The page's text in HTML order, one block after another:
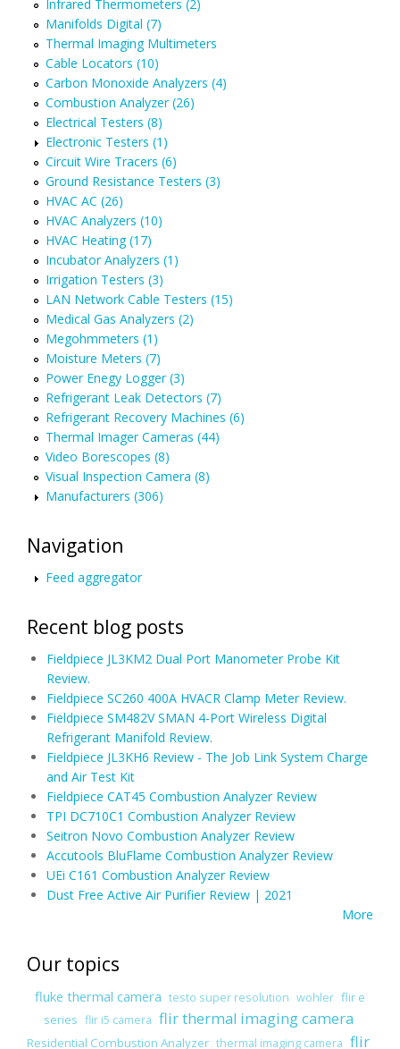
Infrared Thermometers (2)
Manifolds Digital (7)
Thermal Imaging Multimeters
Cable Locators (10)
Carbon Monoxide Analyzers (4)
Combustion Analyzer (26)
Electrical Testers (8)
Electronic Testers (1)
Circuit Wire Tracers (6)
Ground Resistance Testers (3)
HVAC AC (26)
HVAC Analyzers (10)
HVAC Heating (17)
Incubator Analyzers (1)
Irrigation Testers (3)
LAN Network Cable Testers (15)
Medical Gas Analyzers (2)
Megohmmeters (1)
Moisture Meters (7)
Power Enegy Logger (3)
Refrigerant Leak Detectors (7)
Refrigerant Recovery Machines (6)
Thermal Imager Cameras (44)
Video Borescopes (8)
Visual Inspection Camera (8)
Manufacturers (306)
Navigation
Feed aggregator
Recent blog posts
Fieldpiece JL3KM2 Dual Port Manometer Probe Kit
Review.
Fieldpiece SC260 400A HVACR Clamp Meter Review.
Fieldpiece SM482V SMAN 4-Port Wireless Digital
Refrigerant Manifold Review.
Fieldpiece JL3KH6 Review - The Job Link System Charge
and Air Test Kit
Fieldpiece CAT45 Combustion Analyzer Review
TPI DC710C1 Combustion Analyzer Review
Seitron Novo Combustion Analyzer Review
Accutools BluFlame Combustion Analyzer Review
UEi C161 Combustion Analyzer Review
Dust Free Active Air Purifier Review | 2021
More
Our topics
fluke thermal camera testo super resolution wohler flir e
series flir i5 camera flir thermal imaging camera
Residential Combustion Analyzer thermal imaging camera flir